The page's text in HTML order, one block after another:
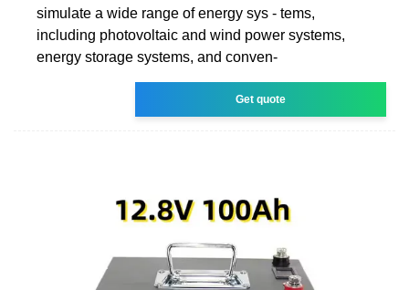
simulate a wide range of energy sys - tems,
including photovoltaic and wind power systems,
energy storage systems, and conven-
Get quote